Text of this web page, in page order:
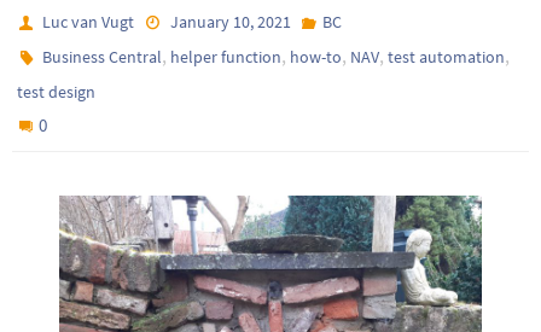
Luc van Vugt January 10, 2021
BC
Business Central, helper function, how-to, NAV,test automation,
test design
0